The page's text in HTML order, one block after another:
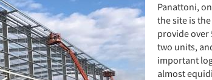
Panattoni,
the site is
provide over
two units,
important
almost